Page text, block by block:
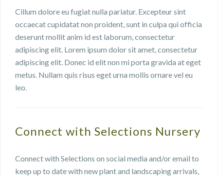
Cillum dolore eu fugiat nulla pariatur. Excepteur sint
occaecat cupidatat non proident, sunt in culpa qui officia
deserunt mollit anim id est laborum, consectetur
adipiscing elit. Lorem ipsum dolor sit amet, consectetur
adipiscing elit. Donec id elit non mi porta gravida at eget
metus. Nullam quis risus eget urna mollis ornare vel eu
leo.
Connect with Selections Nursery
Connect with Selections on social media and/or email to
keep up to date with new plant and landscaping arrivals,